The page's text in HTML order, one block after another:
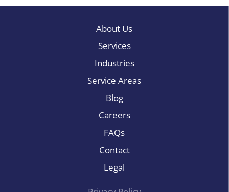
About Us
Services
Industries
Service Areas
Blog
Careers
FAQs
Contact
Legal